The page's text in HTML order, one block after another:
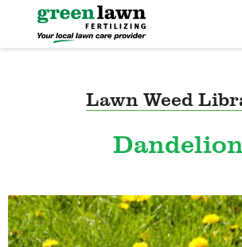
Lawn Weed